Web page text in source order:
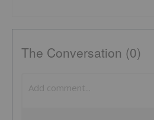
The Conversation (0)